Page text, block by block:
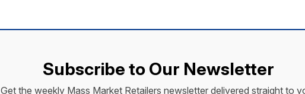
Subscribe to Our Newsletter
Get the weekly Mass Market Retailers newsletter delivered straight to